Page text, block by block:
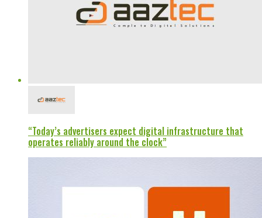
“Today’s advertisers expect digital infrastructure that
operates reliably around the clock”